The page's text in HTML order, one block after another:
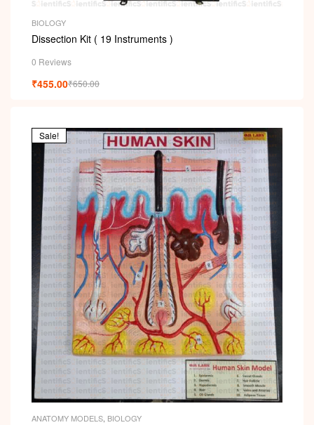
BIOLOGY
Dissection Kit ( 19 Instruments )
0 Reviews
₹650.00
₹455.00
Sale!
ANATOMY MODELS BIOLOGY